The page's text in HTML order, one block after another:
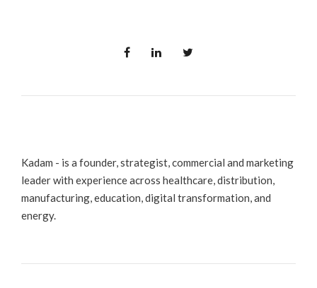
Kadam - is a founder, strategist, commercial and marketing
leader with experience across healthcare, distribution,
manufacturing, education, digital transformation, and
energy.